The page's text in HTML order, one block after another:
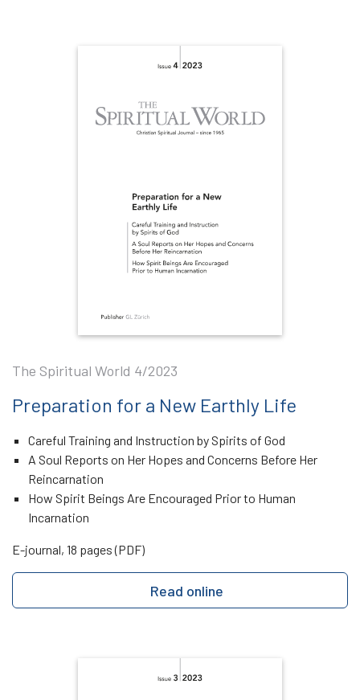
The Spiritual World 4/2023
Preparation for a New Earthly Life
Careful Training and Instruction by Spirits of God
A Soul Reports on Her Hopes and Concerns Before Her
Reincarnation
How Spirit Beings Are Encouraged Prior to Human
Incarnation
E-journal, 18 pages (PDF)
Read online